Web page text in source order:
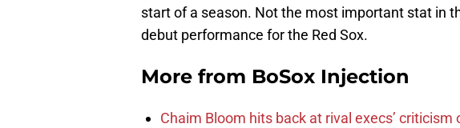
start of a season. Not the most important stat in
debut performance for the Red Sox.
More from BoSox Injection
Chaim Bloom hits back at rival execs’